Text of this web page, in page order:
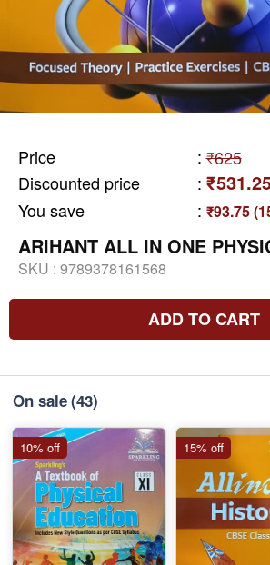
Price : ₹625
Discounted price
:
You save : ₹93.75
ARIHANT ALL IN ONE
SKU : 9789378161568
ADD TO CART
On sale(43)
10% off 15% off